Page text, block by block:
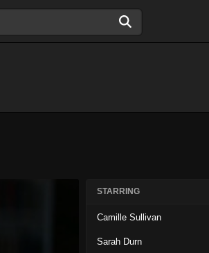
STARRING
Camille Sullivan
Sarah Durn